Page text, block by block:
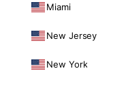
Miami
New Jersey
New York